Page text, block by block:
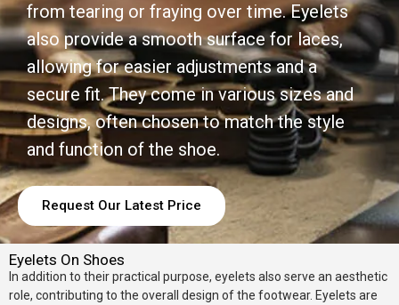
from tearing or fraying over time. Eyelets
also provide a smooth surface for laces,
allowing for easier adjustments and a
secure fit. They come in various sizes and
designs, often chosen to match the style
and function of the shoe.
Request Our Latest Price
Eyelets On Shoes
In addition to their practical purpose, eyelets also serve an aesthetic
role, contributing to the overall design of the footwear. Eyelets are